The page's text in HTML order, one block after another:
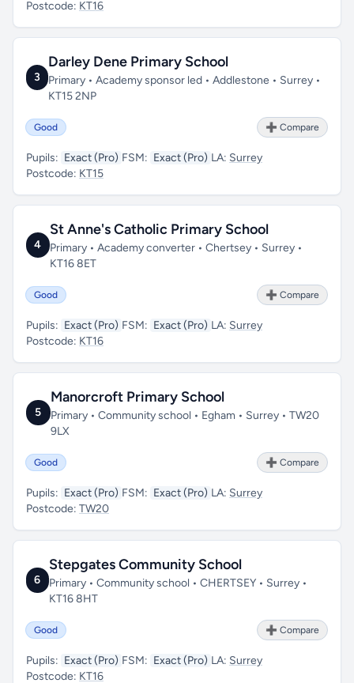
Postcode: KT16
3
Darley Dene Primary School
Primary • Academy sponsor led • Addlestone • Surrey •
KT15 2NP
Good ➕ Compare
Pupils: Exact (Pro) FSM: Exact (Pro) LA: Surrey
Postcode: KT15
4
St Anne's Catholic Primary School
Primary • Academy converter • Chertsey • Surrey •
KT16 8ET
Good ➕ Compare
Pupils: Exact (Pro) FSM: Exact (Pro) LA: Surrey
Postcode: KT16
5
Manorcroft Primary School
Primary • Community school • Egham • Surrey • TW20
9LX
Good ➕ Compare
Pupils: Exact (Pro) FSM: Exact (Pro) LA: Surrey
Postcode: TW20
6
Stepgates Community School
Primary • Community school • CHERTSEY • Surrey •
KT16 8HT
Good ➕ Compare
Pupils: Exact (Pro) FSM: Exact (Pro) LA: Surrey
Postcode: KT16